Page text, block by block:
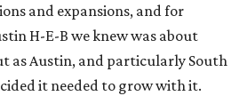
and expansions, and for
H-E-B we knew was about
as Austin, and particularly South
it needed to grow with it.